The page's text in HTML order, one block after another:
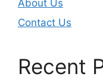
About Us
Contact Us
Recent